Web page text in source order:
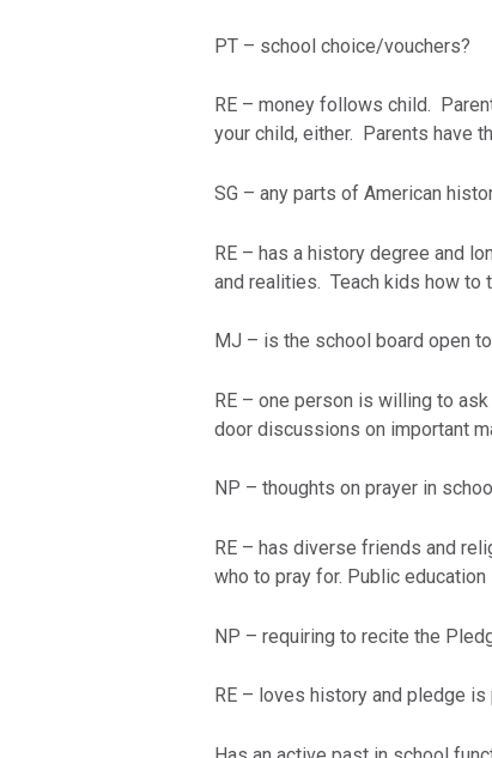
PT – school choice/vouchers?
RE – money follows child.
your child, either. Parents have
SG – any parts of American
RE – has a history degree and
and realities. Teach kids how to
MJ – is the school board open
RE – one person is willing to
door discussions on important
NP – thoughts on prayer in school
RE – has diverse friends and
who to pray for. Public
NP – requiring to recite the
RE – loves history and pledge